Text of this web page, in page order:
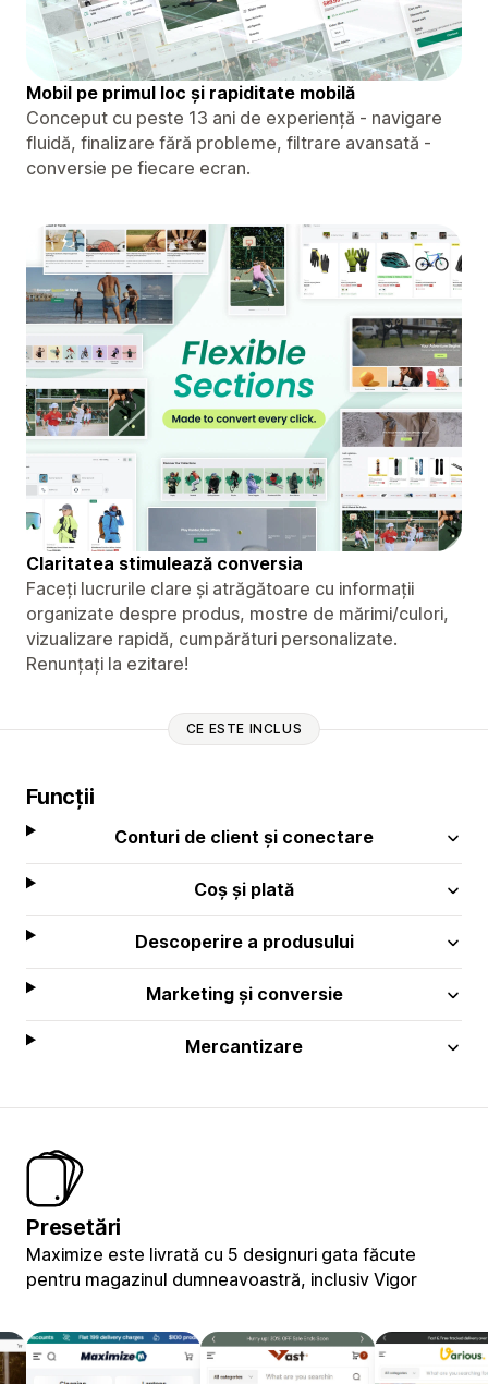
Mobil pe primul loc și rapiditate mobilă
Conceput cu peste 13 ani de experiență - navigare
fluidă, finalizare fără probleme, filtrare avansată -
conversie pe fiecare ecran.
Claritatea stimulează conversia
Faceți lucrurile clare și atrăgătoare cu informații
organizate despre produs, mostre de mărimi/culori,
vizualizare rapidă, cumpărături personalizate.
Renunțați la ezitare!
CE ESTE INCLUS
Funcții
Conturi de client și conectare
Coș și plată
Descoperire a produsului
Marketing și conversie
Mercantizare
Presetări
Maximize este livrată cu 5 designuri gata făcute
pentru magazinul dumneavoastră, inclusiv Vigor